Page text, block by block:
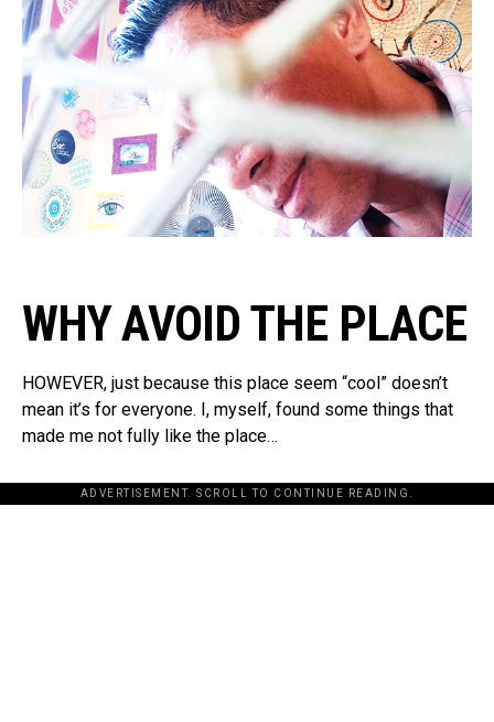
WHY AVOID THE PLACE
HOWEVER, just because this place seem “cool” doesn’t
mean it’s for everyone. I, myself, found some things that
made me not fully like the place…
ADVERTISEMENT. SCROLL TO CONTINUE READING.